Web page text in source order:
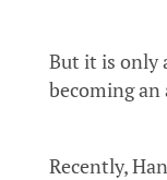
But it is only
becoming
Recently,